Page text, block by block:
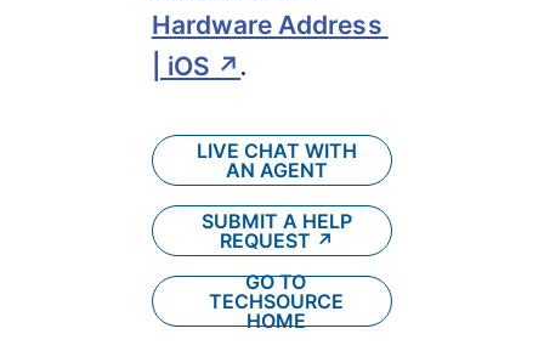
Hardware Address
| iOS ↗ .
LIVE CHAT WITH
AN AGENT
SUBMIT A HELP
REQUEST ↗︎
GO TO
TECHSOURCE
HOME